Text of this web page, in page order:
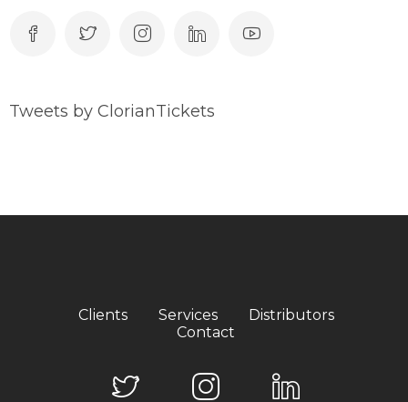
Tweets by ClorianTickets
Clients Services
Distributors
Contact